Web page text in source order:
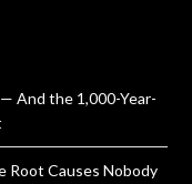
And the 1,000-Year-
Root Causes Nobody